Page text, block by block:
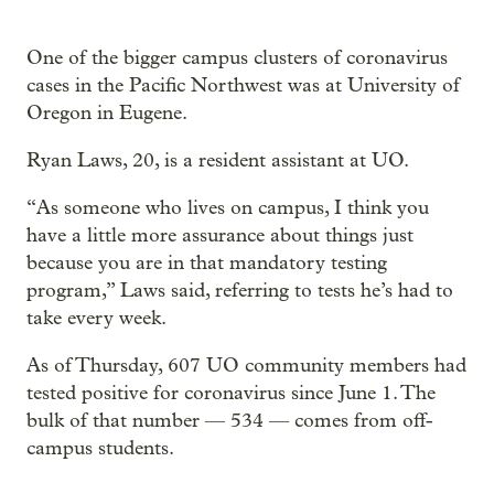
One of the bigger campus clusters of coronavirus
cases in the Pacific Northwest was at University of
Oregon in Eugene.
Ryan Laws, 20, is a resident assistant at UO.
“As someone who lives on campus, I think you
have a little more assurance about things just
because you are in that mandatory testing
program,” Laws said, referring to tests he’s had to
take every week.
As of Thursday, 607 UO community members had
tested positive for coronavirus since June 1. The
bulk of that number — 534 — comes from off-
campus students.